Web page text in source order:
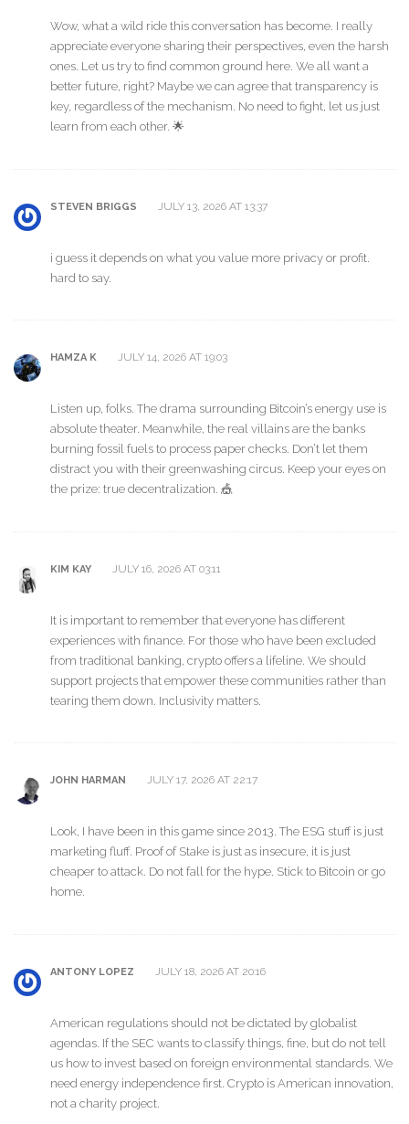
Wow, what a wild ride this conversation has become. I really
appreciate everyone sharing their perspectives, even the harsh
ones. Let us try to find common ground here. We all want a
better future, right? Maybe we can agree that transparency is
key, regardless of the mechanism. No need to fight, let us just
learn from each other. 🌟
STEVEN BRIGGS JULY 13, 2026 AT 13:37
i guess it depends on what you value more privacy or profit.
hard to say.
HAMZA K JULY 14, 2026 AT 19:03
Listen up, folks. The drama surrounding Bitcoin’s energy use is
absolute theater. Meanwhile, the real villains are the banks
burning fossil fuels to process paper checks. Don’t let them
distract you with their greenwashing circus. Keep your eyes on
the prize: true decentralization. 🎪
KIM KAY JULY 16, 2026 AT 03:11
It is important to remember that everyone has different
experiences with finance. For those who have been excluded
from traditional banking, crypto offers a lifeline. We should
support projects that empower these communities rather than
tearing them down. Inclusivity matters.
JOHN HARMAN JULY 17, 2026 AT 22:17
Look, I have been in this game since 2013. The ESG stuff is just
marketing fluff. Proof of Stake is just as insecure, it is just
cheaper to attack. Do not fall for the hype. Stick to Bitcoin or go
home.
ANTONY LOPEZ JULY 18, 2026 AT 20:16
American regulations should not be dictated by globalist
agendas. If the SEC wants to classify things, fine, but do not tell
us how to invest based on foreign environmental standards. We
need energy independence first. Crypto is American innovation,
not a charity project.